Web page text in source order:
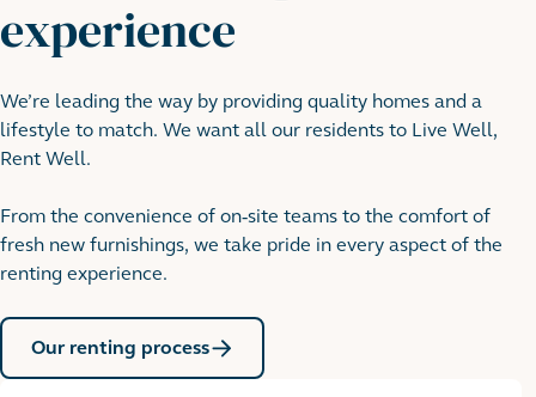
experience
We’re leading the way by providing quality homes and a
lifestyle to match. We want all our residents to Live Well,
Rent Well.
From the convenience of on-site teams to the comfort of
fresh new furnishings, we take pride in every aspect of the
renting experience.
Our renting process